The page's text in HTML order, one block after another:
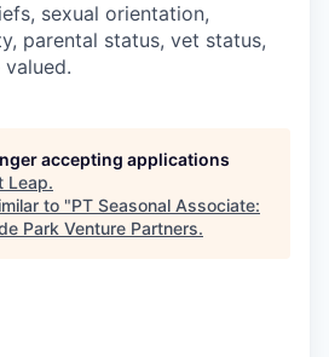
sexual orientation,
parental status, vet status,
accepting applications
Leap.
to "PT Seasonal Associate:
Park Venture Partners.